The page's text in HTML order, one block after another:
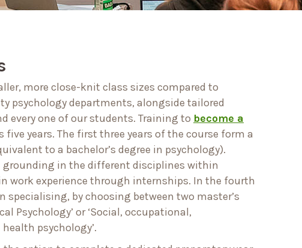
more close-knit class sizes compared to
psychology departments, alongside tailored
every one of our students. Training to become a
five years. The first three years of the course form a
to a bachelor’s degree in psychology).
grounding in the different disciplines within
work experience through internships. In the fourth
specialising, by choosing between two master’s
Psychology’ or ‘Social, occupational,
psychology’.